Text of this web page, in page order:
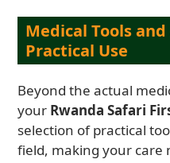
Medical Tools
Practical Use
Beyond the actual
your Rwanda Safari
selection of practical
field, making your care